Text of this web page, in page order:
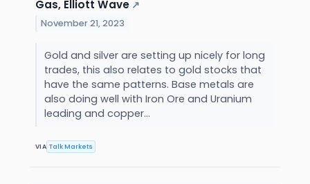
Gas, Elliott Wave ↗
November 21, 2023
Gold and silver are setting up nicely for long
trades, this also relates to gold stocks that
have the same patterns. Base metals are
also doing well with Iron Ore and Uranium
leading and copper...
VIA Talk Markets